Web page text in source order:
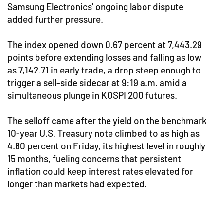
Samsung Electronics' ongoing labor dispute
added further pressure.
The index opened down 0.67 percent at 7,443.29
points before extending losses and falling as low
as 7,142.71 in early trade, a drop steep enough to
trigger a sell-side sidecar at 9:19 a.m. amid a
simultaneous plunge in KOSPI 200 futures.
The selloff came after the yield on the benchmark
10-year U.S. Treasury note climbed to as high as
4.60 percent on Friday, its highest level in roughly
15 months, fueling concerns that persistent
inflation could keep interest rates elevated for
longer than markets had expected.